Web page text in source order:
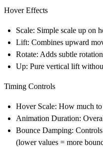
Hover Effects
Scale: Simple scale up on
Lift: Combines upward
Rotate: Adds subtle
Up: Pure vertical lift
Timing Controls
Hover Scale: How much
Animation Duration:
Bounce Damping:
(lower values = more